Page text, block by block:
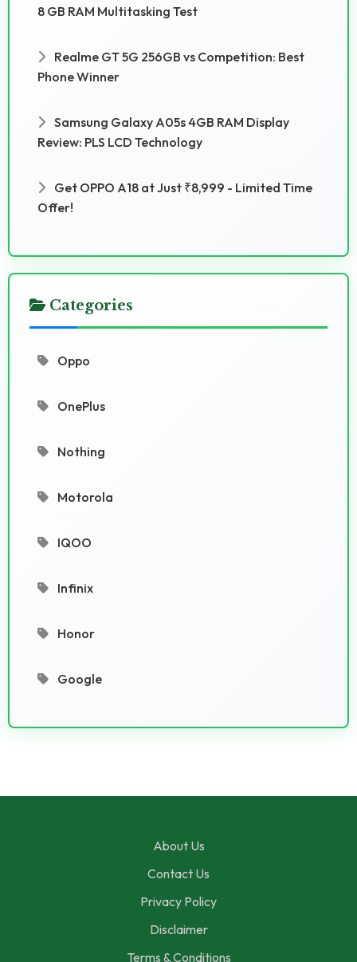
8 GB RAM Multitasking Test
Realme GT 5G 256GB vs Competition: Best
Phone Winner
Samsung Galaxy A05s 4GB RAM Display
Review: PLS LCD Technology
Get OPPO A18 at Just ₹8,999 - Limited Time
Offer!
Categories
Oppo
OnePlus
Nothing
Motorola
IQOO
Infinix
Honor
Google
About Us
Contact Us
Privacy Policy
Disclaimer
Terms & Conditions